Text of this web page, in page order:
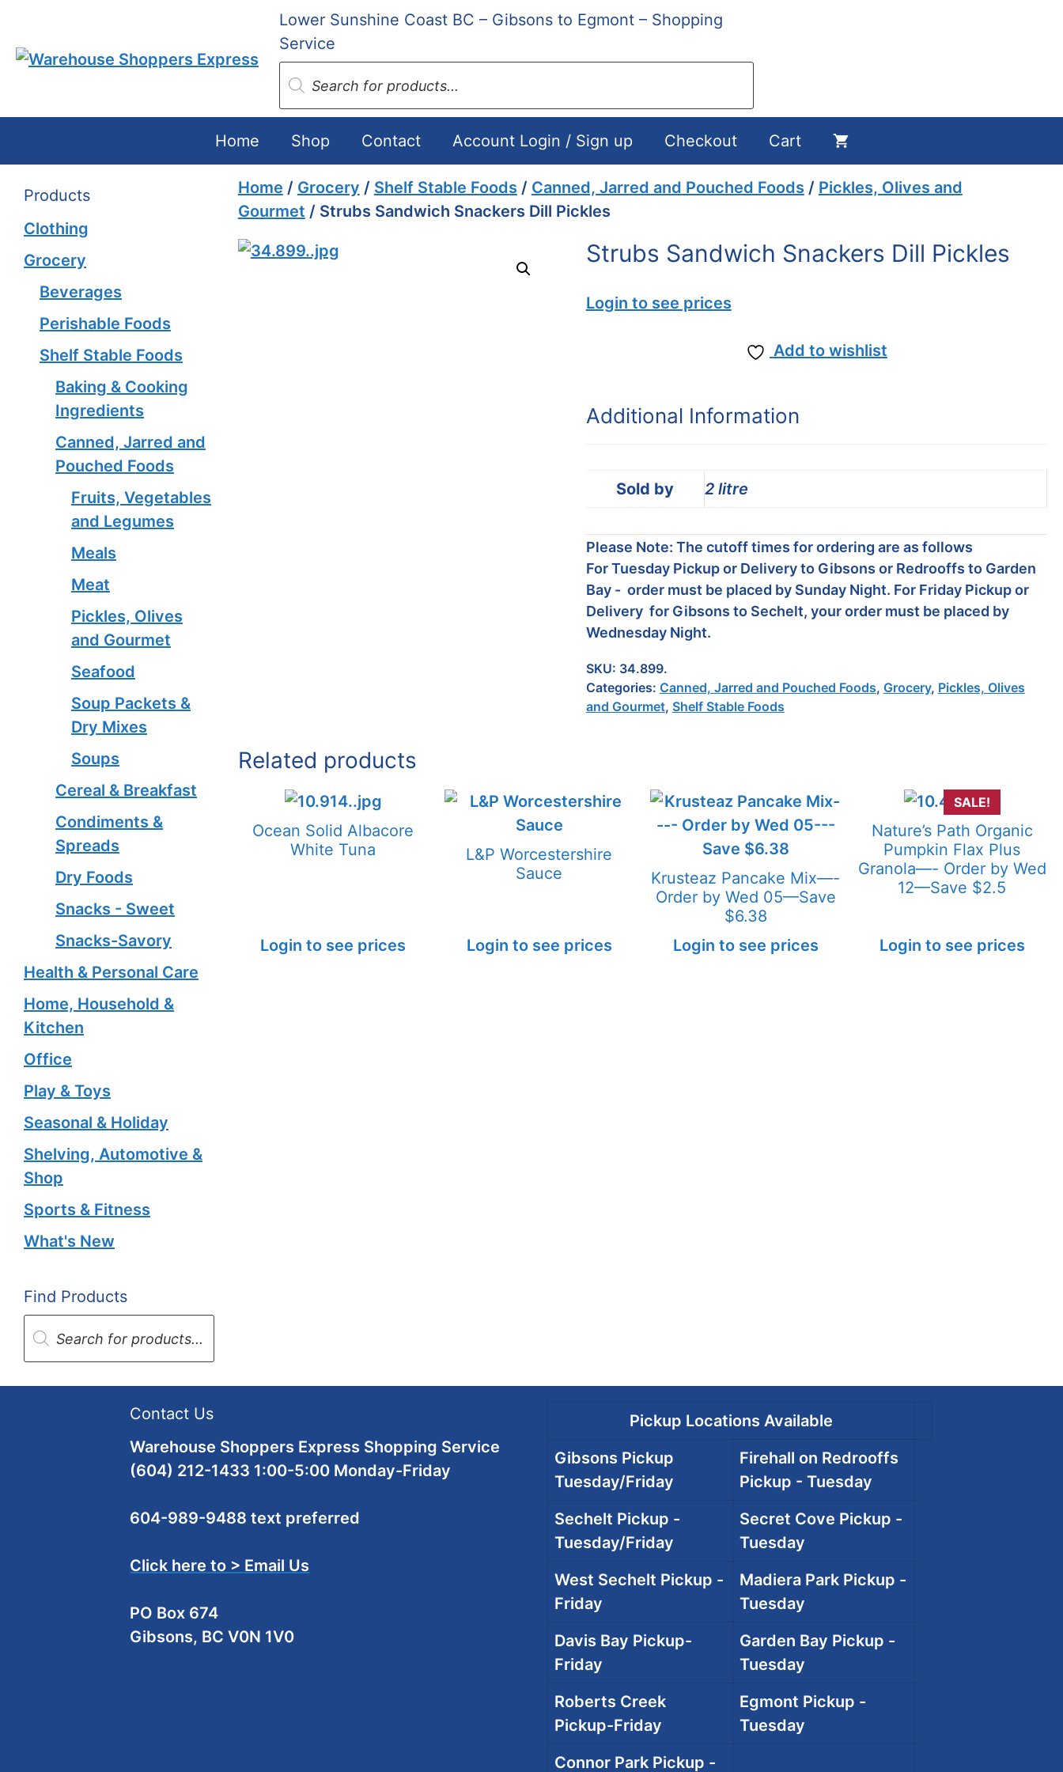
content
Lower Sunshine Coast BC – Gibsons to Egmont – Shopping
Service
Products
search
Home Shop Contact Account Login / Sign up Checkout Cart
Home / Grocery / Shelf Stable Foods / Canned, Jarred and Pouched Foods / Pickles, Olives and
Gourmet / Strubs Sandwich Snackers Dill Pickles
Strubs Sandwich Snackers Dill Pickles
Login to see prices
Add to wishlist
Additional Information
Sold by 2 litre
Please Note: The cutoff times for ordering are as follows
For Tuesday Pickup or Delivery to Gibsons or Redrooffs to Garden
Bay - order must be placed by Sunday Night. For Friday Pickup or
Delivery for Gibsons to Sechelt, your order must be placed by
Wednesday Night.
SKU: 34.899.
Categories: Canned, Jarred and Pouched Foods, Grocery, Pickles, Olives
and Gourmet, Shelf Stable Foods
Related products
Ocean Solid Albacore
White Tuna
Login to see prices
L&P Worcestershire
Sauce
Login to see prices
Krusteaz Pancake Mix—-
Order by Wed 05—Save
$6.38
Login to see prices
SALE!
Nature’s Path Organic
Pumpkin Flax Plus
Granola—- Order by Wed
12—Save $2.5
Login to see prices
Products
Clothing
Grocery
Beverages
Perishable Foods
Shelf Stable Foods
Baking & Cooking
Ingredients
Canned, Jarred and
Pouched Foods
Fruits, Vegetables
and Legumes
Meals
Meat
Pickles, Olives
and Gourmet
Seafood
Soup Packets &
Dry Mixes
Soups
Cereal & Breakfast
Condiments &
Spreads
Dry Foods
Snacks - Sweet
Snacks-Savory
Health & Personal Care
Home, Household &
Kitchen
Office
Play & Toys
Seasonal & Holiday
Shelving, Automotive &
Shop
Sports & Fitness
What's New
Find Products
Products
search
Contact Us
Warehouse Shoppers Express Shopping Service
(604) 212-1433 1:00-5:00 Monday-Friday
604-989-9488 text preferred
Click here to > Email Us
PO Box 674
Gibsons, BC V0N 1V0
Pickup Locations Available
Gibsons Pickup
Tuesday/Friday
Firehall on Redrooffs
Pickup - Tuesday
Sechelt Pickup -
Tuesday/Friday
Secret Cove Pickup -
Tuesday
West Sechelt Pickup -
Friday
Madiera Park Pickup -
Tuesday
Davis Bay Pickup-
Friday
Garden Bay Pickup -
Tuesday
Roberts Creek
Pickup-Friday
Egmont Pickup -
Tuesday
Connor Park Pickup -